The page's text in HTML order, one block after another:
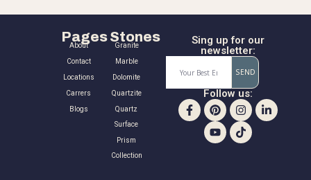
Pages
About
Contact
Locations
Carrers
Blogs
Stones
Granite
Marble
Dolomite
Quartzite
Quartz
Surface
Prism
Collection
Sing up for our
newsletter:
SEND
Follow us: